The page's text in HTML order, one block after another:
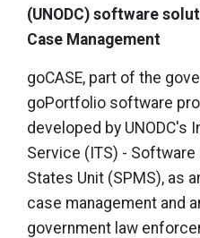
(UNODC) software
Case Management
goCASE, part of the
goPortfolio software
developed by UNODC's
Service (ITS) -
States Unit (SPMS), as
case management and
government law